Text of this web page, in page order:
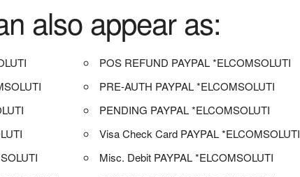
also appear as:
POS REFUND PAYPAL *ELCOMSOLUTI
PRE-AUTH PAYPAL *ELCOMSOLUTI
PENDING PAYPAL *ELCOMSOLUTI
Visa Check Card PAYPAL *ELCOMSOLUTI
Misc. Debit PAYPAL *ELCOMSOLUTI